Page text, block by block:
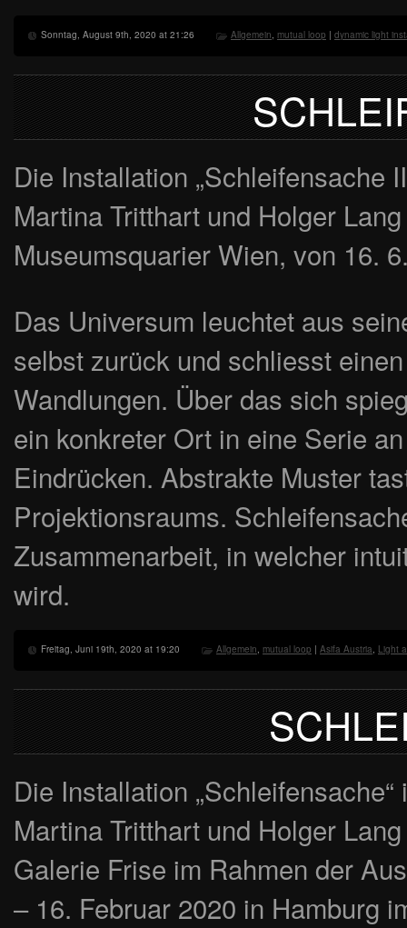
Sonntag, August 9th, 2020 at 21:26 Allgemein, mutual loop | dynamic light
Die Installation „Schleifensache
Martina Tritthart und Holger
Museumsquarier Wien, von 16.
Das Universum leuchtet aus
selbst zurück und schliesst
Wandlungen. Über das sich
ein konkreter Ort in eine Serie
Eindrücken. Abstrakte Muster
Projektionsraums.
Zusammenarbeit, in welcher
wird.
Freitag, Juni 19th, 2020 at 19:20 Allgemein, mutual loop | Asifa Austria, Light
Die Installation
Martina Tritthart und Holger
Galerie Frise im Rahmen der
– 16. Februar 2020 in Hamburg